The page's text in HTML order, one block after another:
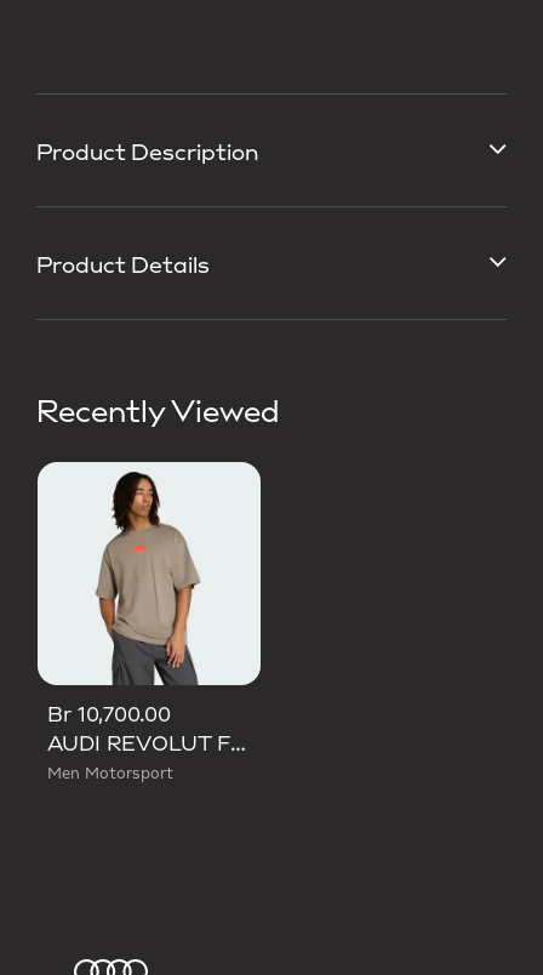
Product Description
Product Details
Recently Viewed
Br 10,700.00
AUDI REVOLUT F1 TEAM ELEVATED GRAPHIC I TEE
Men Motorsport